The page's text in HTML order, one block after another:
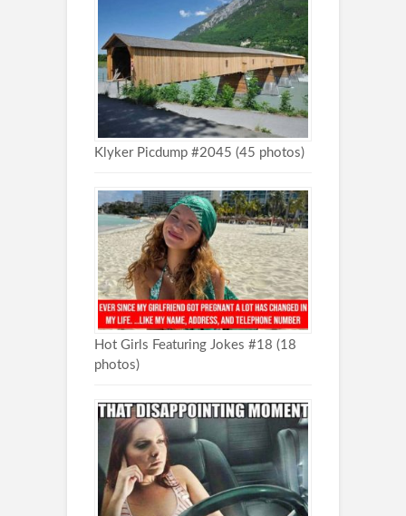
Klyker Picdump #2045 (45 photos)
Hot Girls Featuring Jokes #18 (18
photos)